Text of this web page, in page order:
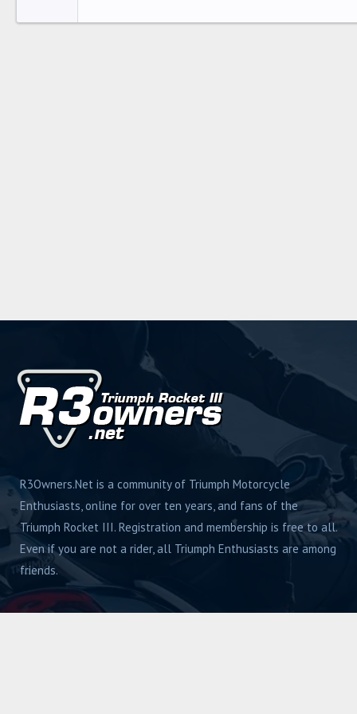
26
Times New Roman
R3Owners.Net is a community of Triumph Motorcycle
Enthusiasts, online for over ten years, and fans of the
Triumph Rocket III. Registration and membership is free to all.
Even if you are not a rider, all Triumph Enthusiasts are among
friends.